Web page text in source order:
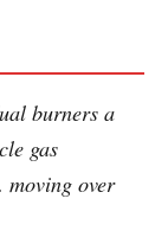
burners a
gas
over